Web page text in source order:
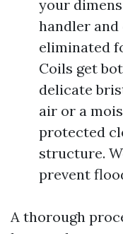
your
handler and
eliminated
Coils get
delicate
air or a
protected
structure.
prevent
A thorough